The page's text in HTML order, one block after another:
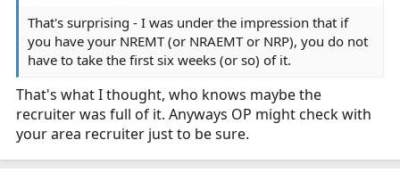
That's surprising - I was under the impression that if
you have your NREMT (or NRAEMT or NRP), you do not
have to take the first six weeks (or so) of it.
That's what I thought, who knows maybe the
recruiter was full of it. Anyways OP might check with
your area recruiter just to be sure.